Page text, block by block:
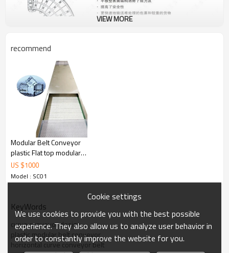
Product picture :
VIEW MORE
recommend
Modular Belt Conveyor
plastic Flat top modular
belt conveyor raised rib
modular belt conveyor
US $1000
Model : SC01
KeyWords
curve conveyor design
plastic modular belt conveyor
horizontal curve conveyor belt
Cookie settings
We use cookies to provide you with the best possible
experience. They also allow us to analyze user behavior in
order to constantly improve the website for you.